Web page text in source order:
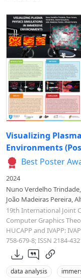
Visualizing
Environments
Best Poster
2024
Nuno Verdelho
João Madeiras Pereira,
19th International Joint
Computer Graphics
HUCAPP and IVAPP:
758-679-8; ISSN 2184-
data analysis